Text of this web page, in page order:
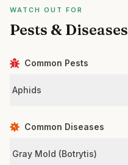
WATCH OUT FOR
Pests & Diseases
Common Pests
Aphids
Common Diseases
Gray Mold (Botrytis)